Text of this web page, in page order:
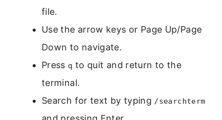
file.
Use the arrow keys or Page Up/Page
Down to navigate.
Press q to quit and return to the
terminal.
Search for text by typing /searchterm